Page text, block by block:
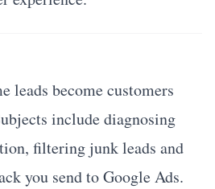
leads become customers
include diagnosing
filtering junk leads and
you send to Google Ads.